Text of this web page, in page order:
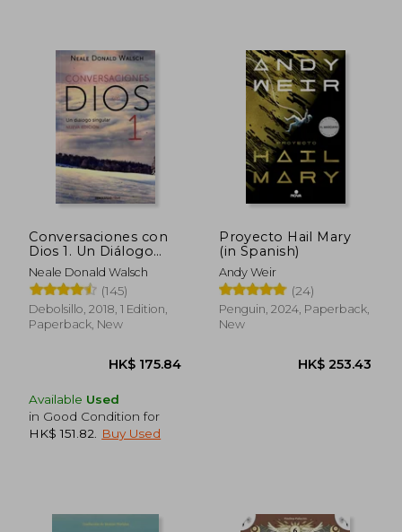
HK$ 204.10 HK$
Conversaciones con
Dios 1. Un Diálogo
Singular (in Spanish)
Neale Donald Walsch
(145)
Debolsillo, 2018, 1 Edition,
Paperback, New
Available Used
in Good Condition for
HK$ 151.82
Buy Used
Proyecto Hail Mary
(in Spanish)
Andy Weir
(24)
Penguin, 2024, Paperback,
New